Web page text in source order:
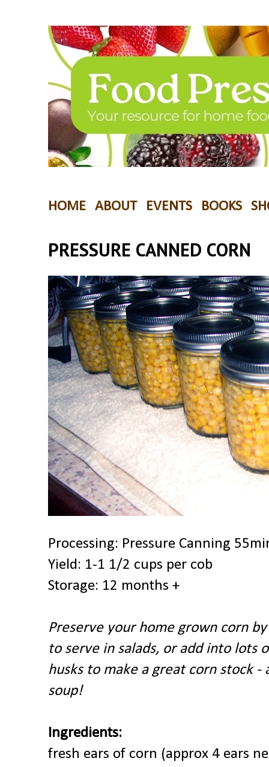
HOME ABOUT EVENTS BOOKS
PRESSURE CANNED CORN
Processing: Pressure Canning
Yield: 1-1 1/2 cups per cob
Storage: 12 months +
Preserve your home grown corn
to serve in salads, or add into lots
husks to make a great corn stock -
soup!
Ingredients:
fresh ears of corn (approx 4 ears